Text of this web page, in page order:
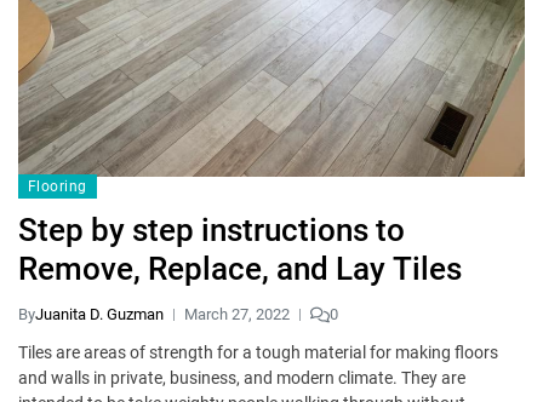
Flooring
Step by step instructions to
Remove, Replace, and Lay Tiles
ByJuanita D. Guzman March 27, 2022 0
Tiles are areas of strength for a tough material for making floors
and walls in private, business, and modern climate. They are